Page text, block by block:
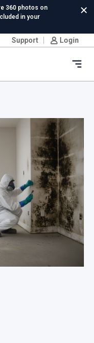
360 photos on
in your
is here. | Try it
Support Login